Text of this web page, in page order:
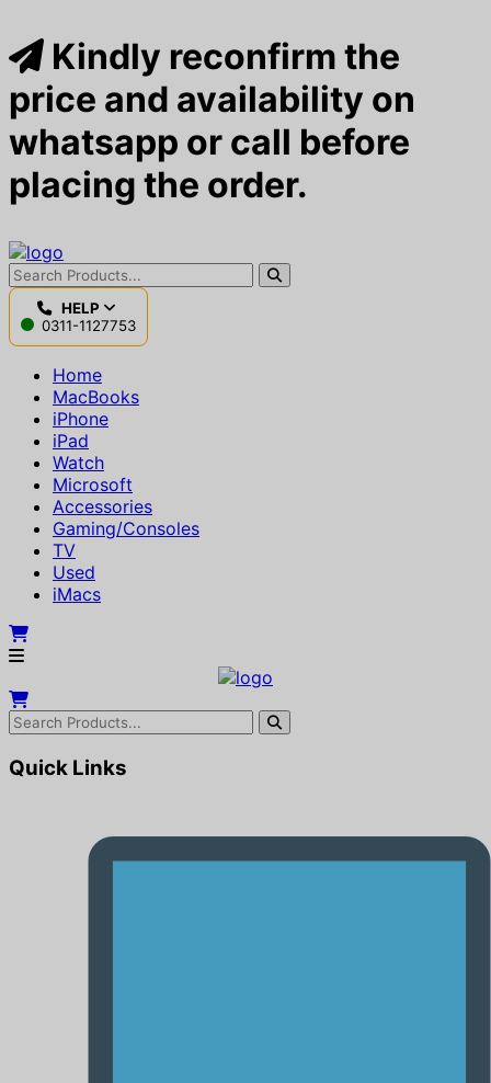
Kindly reconfirm the
price and availability on
whatsapp or call before
placing the order.
HELP
0311-1127753
Home
MacBooks
iPhone
iPad
Watch
Microsoft
Accessories
Gaming/Consoles
TV
Used
iMacs
Quick Links